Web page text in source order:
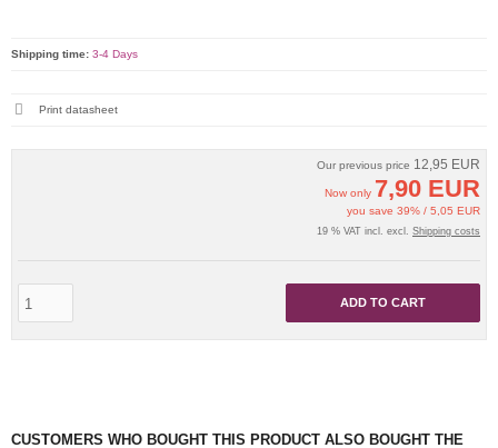
Our previous price 12,95 EUR
Now only 7,90 EUR
you save 39% / 5,05 EUR
19 % VAT incl. excl. Shipping costs
ADD TO CART
Shipping time: 3-4 Days
Print datasheet
CUSTOMERS WHO BOUGHT THIS PRODUCT ALSO BOUGHT THE